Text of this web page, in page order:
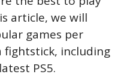
article, we will
games per
fightstick, including
PS5.